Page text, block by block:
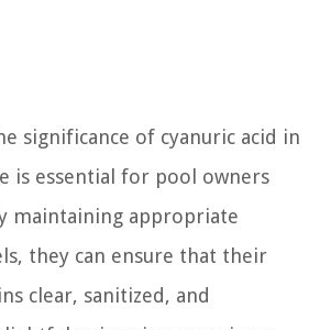
significance of cyanuric acid in
is essential for pool owners
maintaining appropriate
they can ensure that their
clear, sanitized, and